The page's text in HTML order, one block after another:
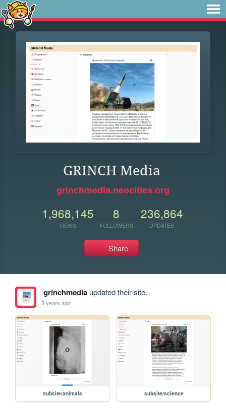
GRINCH Media
grinchmedia.neocities.org
1,968,145
VIEWS
8
FOLLOWERS
236,864
UPDATES
Share
grinchmediaupdated their site.
3 years ago
subsite/animals subsite/science